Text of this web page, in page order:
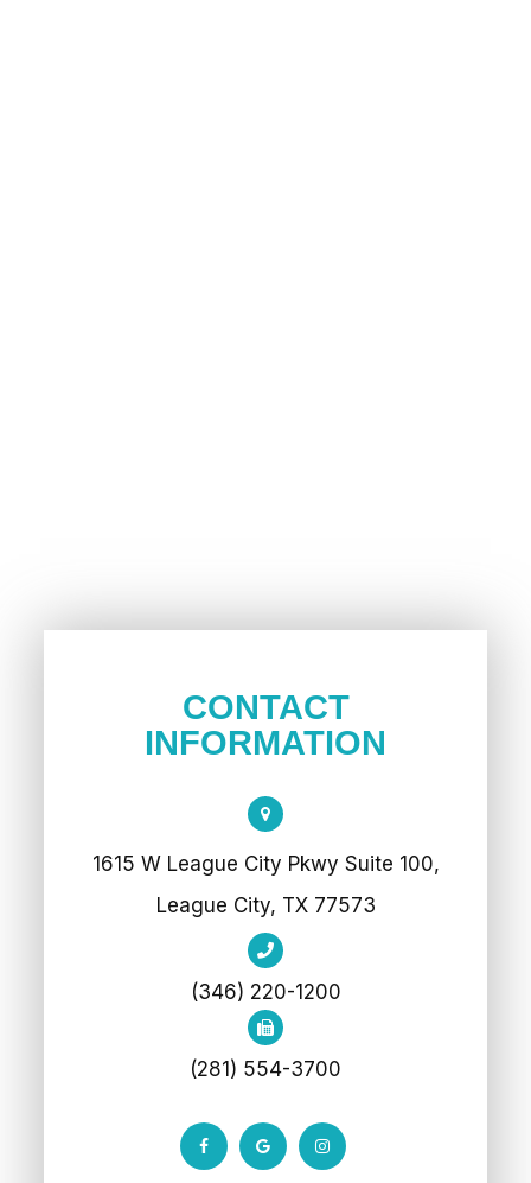
CONTACT
INFORMATION
1615 W League City Pkwy Suite 100,
League City, TX 77573
(346) 220-1200
(281) 554-3700